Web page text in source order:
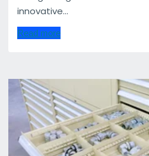
innovative...
Read more